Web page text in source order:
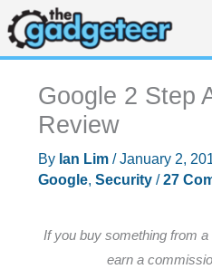
Skip
to
content
Google 2 Step
Review
By Ian Lim /January 2,
Google, Security/27
If you buy something from
earn a